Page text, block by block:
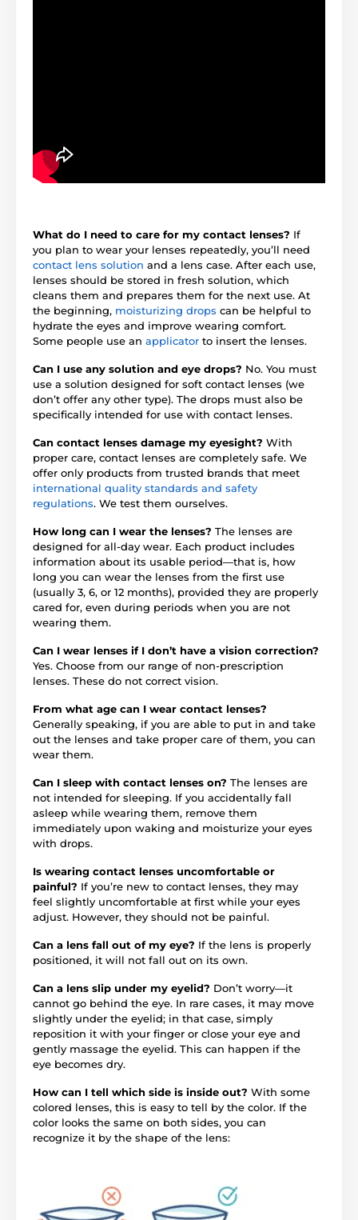
What do I need to care for my contact lenses? If
you plan to wear your lenses repeatedly, you’ll need
contact lens solution and a lens case. After each use,
lenses should be stored in fresh solution, which
cleans them and prepares them for the next use. At
the beginning, moisturizing drops can be helpful to
hydrate the eyes and improve wearing comfort.
Some people use an applicator to insert the lenses.
Can I use any solution and eye drops? No. You must
use a solution designed for soft contact lenses (we
don’t offer any other type). The drops must also be
specifically intended for use with contact lenses.
Can contact lenses damage my eyesight? With
proper care, contact lenses are completely safe. We
offer only products from trusted brands that meet
international quality standards and safety
regulations. We test them ourselves.
How long can I wear the lenses? The lenses are
designed for all-day wear. Each product includes
information about its usable period—that is, how
long you can wear the lenses from the first use
(usually 3, 6, or 12 months), provided they are properly
cared for, even during periods when you are not
wearing them.
Can I wear lenses if I don’t have a vision correction?
Yes. Choose from our range of non-prescription
lenses. These do not correct vision.
From what age can I wear contact lenses?
Generally speaking, if you are able to put in and take
out the lenses and take proper care of them, you can
wear them.
Can I sleep with contact lenses on? The lenses are
not intended for sleeping. If you accidentally fall
asleep while wearing them, remove them
immediately upon waking and moisturize your eyes
with drops.
Is wearing contact lenses uncomfortable or
painful? If you’re new to contact lenses, they may
feel slightly uncomfortable at first while your eyes
adjust. However, they should not be painful.
Can a lens fall out of my eye? If the lens is properly
positioned, it will not fall out on its own.
Can a lens slip under my eyelid? Don’t worry—it
cannot go behind the eye. In rare cases, it may move
slightly under the eyelid; in that case, simply
reposition it with your finger or close your eye and
gently massage the eyelid. This can happen if the
eye becomes dry.
How can I tell which side is inside out? With some
colored lenses, this is easy to tell by the color. If the
color looks the same on both sides, you can
recognize it by the shape of the lens: